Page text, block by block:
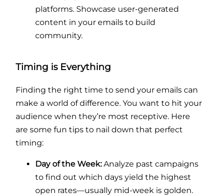
platforms. Showcase user-generated
content in your emails to build
community.
Timing is Everything
Finding the right time to send your emails can
make a world of difference. You want to hit your
audience when they’re most receptive. Here
are some fun tips to nail down that perfect
timing:
Day of the Week:Analyze past campaigns
to find out which days yield the highest
open rates—usually mid-week is golden.